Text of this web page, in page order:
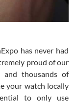
video call.
has never had
proud of our
and thousands of
your watch locally
to only use